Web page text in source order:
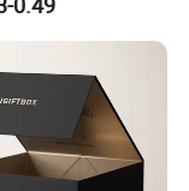
Jewelry Clothes
Paper